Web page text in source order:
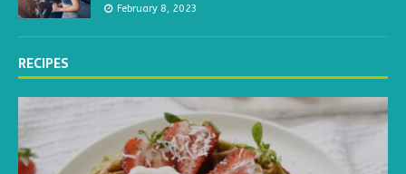
February 8, 2023
RECIPES